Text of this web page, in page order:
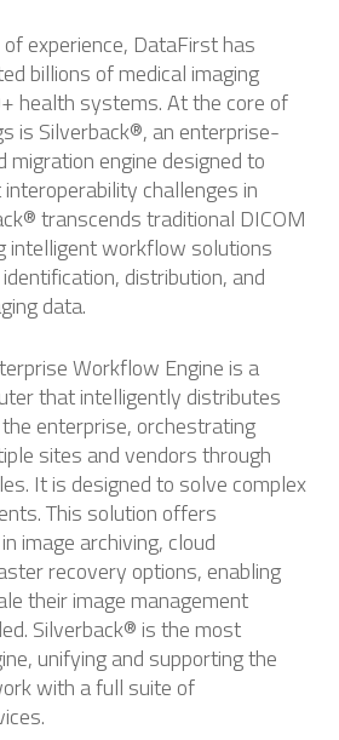
experience, DataFirst has
billions of medical imaging
health systems. ​At the core of
is Silverback®, an enterprise-
engine designed to
challenges in
transcends traditional DICOM
intelligent workflow solutions
distribution, and
data.
Workflow Engine is a
that intelligently distributes
enterprise, orchestrating
sites and vendors through
​It is designed to solve complex
This solution offers
image archiving, cloud
recovery options, enabling
their image management
​Silverback® is the most
unifying and supporting the
with a full suite of